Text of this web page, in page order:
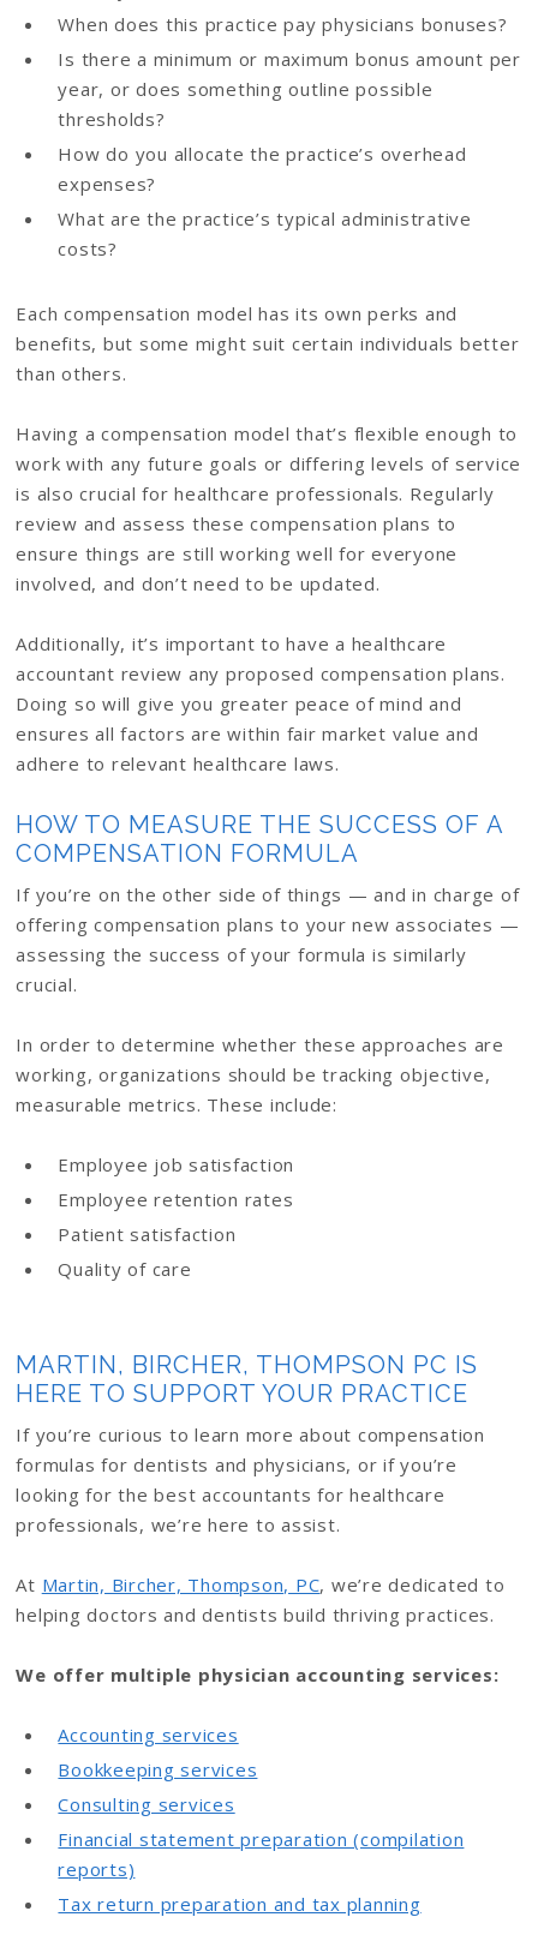
When does this practice pay physicians bonuses?
Is there a minimum or maximum bonus amount per
year, or does something outline possible
thresholds?
How do you allocate the practice’s overhead
expenses?
What are the practice’s typical administrative
costs?
Each compensation model has its own perks and
benefits, but some might suit certain individuals better
than others.
Having a compensation model that’s flexible enough to
work with any future goals or differing levels of service
is also crucial for healthcare professionals. Regularly
review and assess these compensation plans to
ensure things are still working well for everyone
involved, and don’t need to be updated.
Additionally, it’s important to have a healthcare
accountant review any proposed compensation plans.
Doing so will give you greater peace of mind and
ensures all factors are within fair market value and
adhere to relevant healthcare laws.
HOW TO MEASURE THE SUCCESS OF A
COMPENSATION FORMULA
If you’re on the other side of things — and in charge of
offering compensation plans to your new associates —
assessing the success of your formula is similarly
crucial.
In order to determine whether these approaches are
working, organizations should be tracking objective,
measurable metrics. These include:
Employee job satisfaction
Employee retention rates
Patient satisfaction
Quality of care
MARTIN, BIRCHER, THOMPSON PC IS
HERE TO SUPPORT YOUR PRACTICE
If you’re curious to learn more about compensation
formulas for dentists and physicians, or if you’re
looking for the best accountants for healthcare
professionals, we’re here to assist.
At Martin, Bircher, Thompson, PC, we’re dedicated to
helping doctors and dentists build thriving practices.
We offer multiple physician accounting services:
Accounting services
Bookkeeping services
Consulting services
Financial statement preparation (compilation
reports)
Tax return preparation and tax planning